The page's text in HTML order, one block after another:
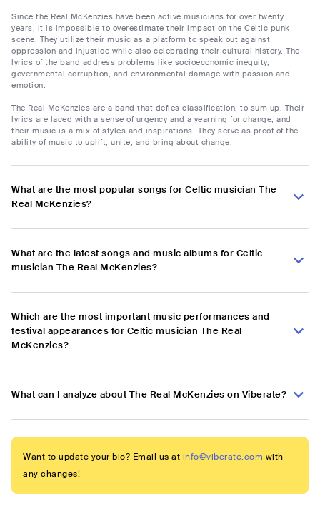
Since the Real McKenzies have been active musicians for over twenty
years, it is impossible to overestimate their impact on the Celtic punk
scene. They utilize their music as a platform to speak out against
oppression and injustice while also celebrating their cultural history. The
lyrics of the band address problems like socioeconomic inequity,
governmental corruption, and environmental damage with passion and
emotion.
The Real McKenzies are a band that defies classification, to sum up. Their
lyrics are laced with a sense of urgency and a yearning for change, and
their music is a mix of styles and inspirations. They serve as proof of the
ability of music to uplift, unite, and bring about change.
What are the most popular songs for Celtic musician The
Real McKenzies?
What are the latest songs and music albums for Celtic
musician The Real McKenzies?
Which are the most important music performances and
festival appearances for Celtic musician The Real
McKenzies?
What can I analyze about The Real McKenzies on Viberate?
Want to update your bio? Email us at info@viberate.com with
any changes!